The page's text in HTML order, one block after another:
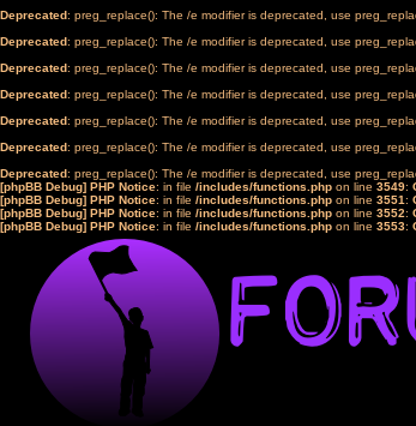
Deprecated: preg_replace(): The /e modifier is deprecated, use
Deprecated: preg_replace(): The /e modifier is deprecated, use
Deprecated: preg_replace(): The /e modifier is deprecated, use
Deprecated: preg_replace(): The /e modifier is deprecated, use
Deprecated: preg_replace(): The /e modifier is deprecated, use
Deprecated: preg_replace(): The /e modifier is deprecated, use
Deprecated: preg_replace(): The /e modifier is deprecated, use
[phpBB Debug] PHP Notice: in file /includes/functions.php on line 3549:
[phpBB Debug] PHP Notice: in file /includes/functions.php on line 3551:
[phpBB Debug] PHP Notice: in file /includes/functions.php on line 3552:
[phpBB Debug] PHP Notice: in file /includes/functions.php on line 3553: